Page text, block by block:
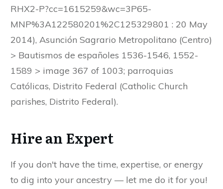
RHX2-P?cc=1615259&wc=3P65-
MNP%3A122580201%2C125329801 : 20 May
2014), Asunción Sagrario Metropolitano (Centro)
> Bautismos de españoles 1536-1546, 1552-
1589 > image 367 of 1003; parroquias
Católicas, Distrito Federal (Catholic Church
parishes, Distrito Federal).
Hire an Expert
If you don't have the time, expertise, or energy
to dig into your ancestry — let me do it for you!